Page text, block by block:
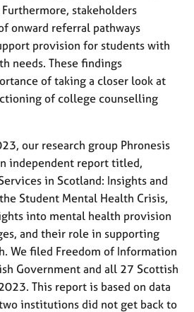
stakeholders
onward referral pathways
provision for students with
needs. These findings
of taking a closer look at
of college counselling
our research group Phronesis
independent report titled,
in Scotland: Insights and
Student Mental Health Crisis,
into mental health provision
and their role in supporting
We filed Freedom of Information
Government and all 27 Scottish
This report is based on data
institutions did not get back to